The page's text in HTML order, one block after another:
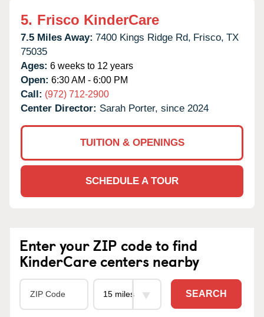
5. Frisco KinderCare
7.5 Miles Away: 7400 Kings Ridge Rd, Frisco, TX
75035
Ages: 6 weeks to 12 years
Open: 6:30 AM - 6:00 PM
Call: (972) 712-2900
Center Director: Sarah Porter, since 2024
TUITION & OPENINGS
SCHEDULE A TOUR
Enter your ZIP code to find
KinderCare centers nearby
SEARCH